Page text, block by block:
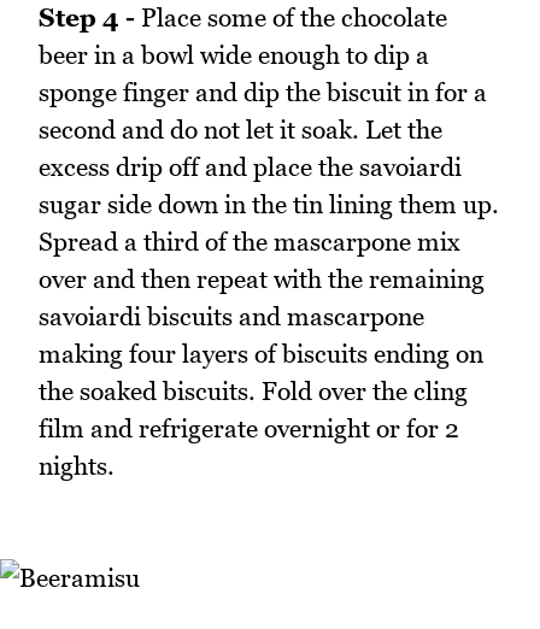
Step 4 - Place some of the chocolate
beer in a bowl wide enough to dip a
sponge finger and dip the biscuit in for a
second and do not let it soak. Let the
excess drip off and place the savoiardi
sugar side down in the tin lining them up.
Spread a third of the mascarpone mix
over and then repeat with the remaining
savoiardi biscuits and mascarpone
making four layers of biscuits ending on
the soaked biscuits. Fold over the cling
film and refrigerate overnight or for 2
nights.